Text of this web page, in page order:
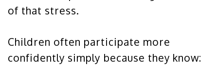
of that stress.
Children often participate more
confidently simply because they know: